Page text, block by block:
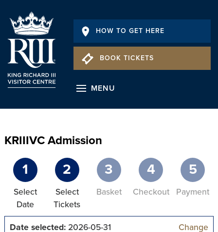
HOW TO GET HERE
BOOK TICKETS
MENU
KRIIIVC Admission
1
Select
Date
2
Select
Tickets
3
Basket
4
Checkout
5
Payment
Date selected:2026-05-31 Change